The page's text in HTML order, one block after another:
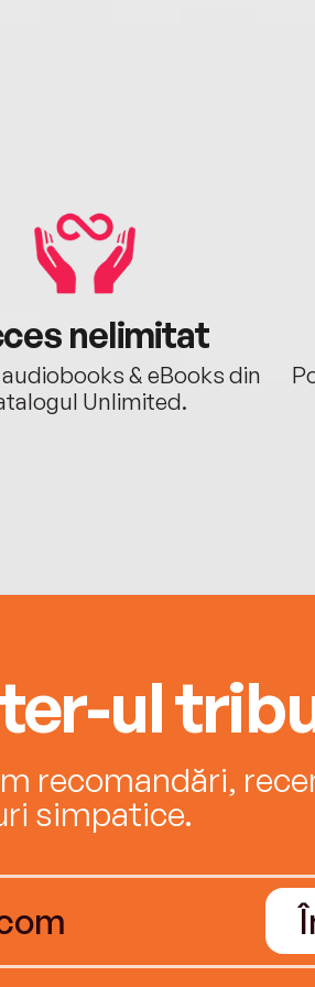
nelimitat
& eBooks din
Unlimited.
ul
recomandări,
simpatice.